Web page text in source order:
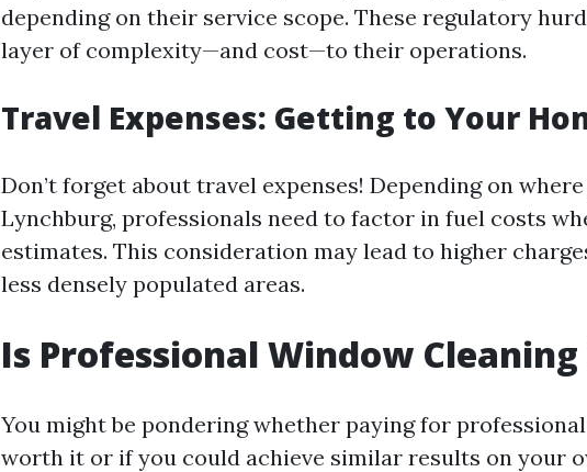
depending on their service scope. These regulatory
layer of complexity—and cost—to their operations.
Travel Expenses: Getting to Your
Don’t forget about travel expenses! Depending on
Lynchburg, professionals need to factor in fuel costs
estimates. This consideration may lead to higher
less densely populated areas.
Is Professional Window
You might be pondering whether paying for
worth it or if you could achieve similar results on your